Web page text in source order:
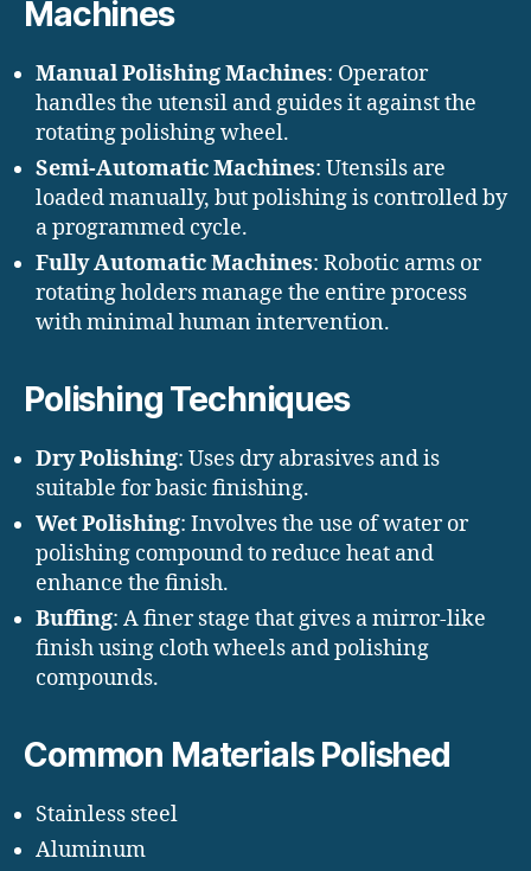
Machines
Manual Polishing Machines: Operator
handles the utensil and guides it against the
rotating polishing wheel.
Semi-Automatic Machines: Utensils are
loaded manually, but polishing is controlled by
a programmed cycle.
Fully Automatic Machines: Robotic arms or
rotating holders manage the entire process
with minimal human intervention.
Polishing Techniques
Dry Polishing: Uses dry abrasives and is
suitable for basic finishing.
Wet Polishing: Involves the use of water or
polishing compound to reduce heat and
enhance the finish.
Buffing: A finer stage that gives a mirror-like
finish using cloth wheels and polishing
compounds.
Common Materials Polished
Stainless steel
Aluminum